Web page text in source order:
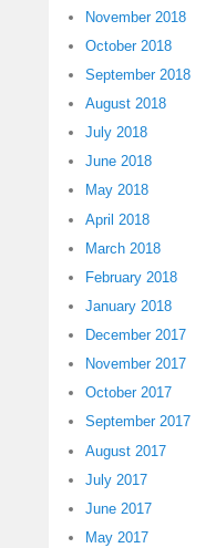
November 2018
October 2018
September 2018
August 2018
July 2018
June 2018
May 2018
April 2018
March 2018
February 2018
January 2018
December 2017
November 2017
October 2017
September 2017
August 2017
July 2017
June 2017
May 2017